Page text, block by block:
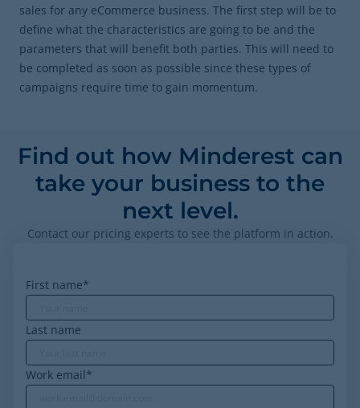
sales for any eCommerce business. The first step will be to
define what the characteristics are going to be and the
parameters that will benefit both parties. This will need to
be completed as soon as possible since these types of
campaigns require time to gain momentum.
Find out how Minderest can
take your business to the
next level.
Contact our pricing experts to see the platform in action.
First name*
Last name
Work email*